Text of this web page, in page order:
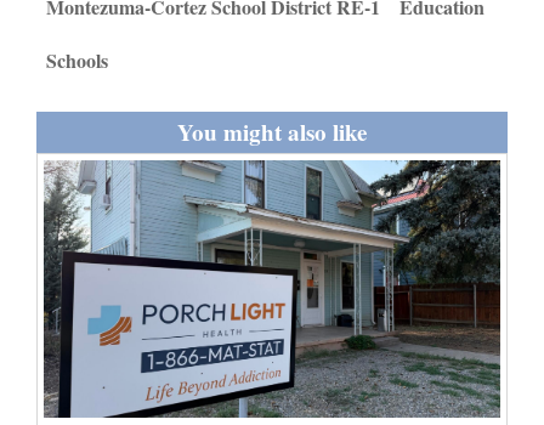
Editorials
Opinion Columns
Letters to the Editor
Editorial Cartoons
Events
Montezuma-Cortez School District RE-1
Education
Schools
You might also like